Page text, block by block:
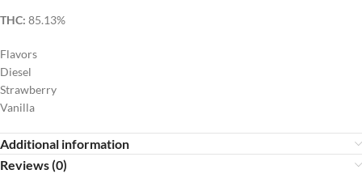
THC: 85.13%
Flavors
Diesel
Strawberry
Vanilla
Additional information
Reviews (0)